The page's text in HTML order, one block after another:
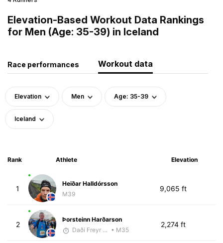
Elevation-Based Workout Data Rankings
for Men (Age: 35-39) in Iceland
Race performances Workout data
Elevation Men Age: 35-39
Iceland
Rank Athlete Elevation
1
Heiðar Halldórsson
M39
9,065 ft
2
Þorsteinn Harðarson
Daði Freyr Guðjónsson • M35
2,274 ft